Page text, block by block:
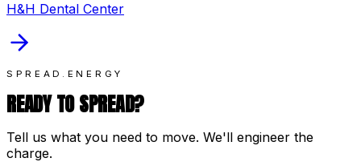
H&H Dental Center
SPREAD.ENERGY
READY TO SPREAD?
Tell us what you need to move. We'll engineer the
charge.